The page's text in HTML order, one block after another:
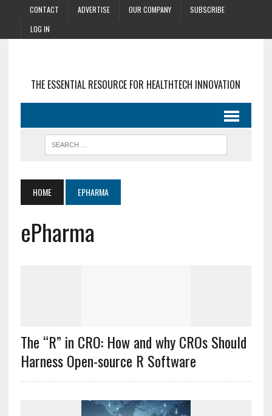
CONTACT ADVERTISE OUR COMPANY
SUBSCRIBE
LOG IN
THE ESSENTIAL RESOURCE FOR HEALTHTECH INNOVATION
HOME EPHARMA
ePharma
The “R” in CRO: How and why CROs Should
Harness Open-source R Software